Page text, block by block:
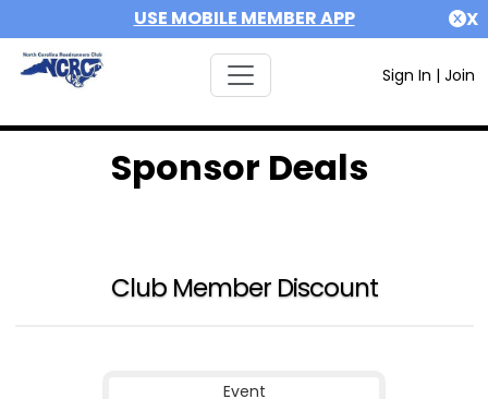
USE MOBILE MEMBER APP X
Sign In | Join
Sponsor Deals
Club Member Discount
Event